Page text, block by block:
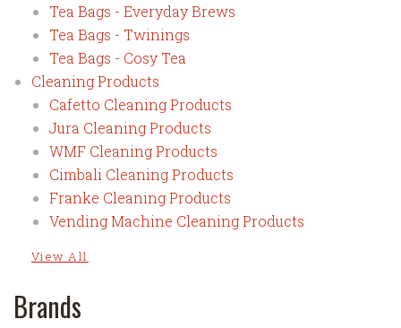
Tea Bags - Everyday Brews
Tea Bags - Twinings
Tea Bags - Cosy Tea
Cleaning Products
Cafetto Cleaning Products
Jura Cleaning Products
WMF Cleaning Products
Cimbali Cleaning Products
Franke Cleaning Products
Vending Machine Cleaning Products
View All
Brands